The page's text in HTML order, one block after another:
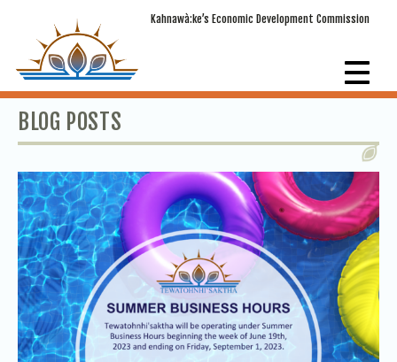
Kahnawà:ke’s Economic Development Commission
BLOG POSTS